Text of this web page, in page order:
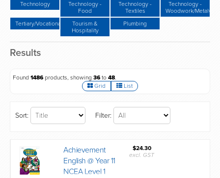
Technology
Technology -
Food
Technology -
Textiles
Technology -
Woodwork/
Tertiary/Vocational
Tourism &
Hospitality
Plumbing
Results
Found 1486 products, showing 36 to 48.
Grid
List
Sort: Filter:
Achievement
English @ Year 11
NCEA Level 1
$24.30
excl. GST